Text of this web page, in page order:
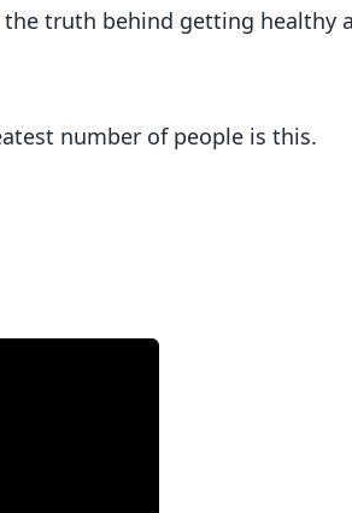
truth behind getting healthy
number of people is this.